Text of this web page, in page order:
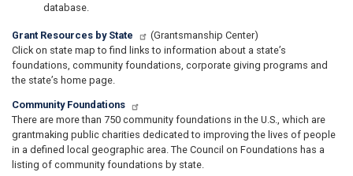
database.
Grant Resources by State
(Grantsmanship Center)
Click on state map to find links to information about a state’s
foundations, community foundations, corporate giving programs and
the state’s home page.
Community Foundations
There are more than 750 community foundations in the U.S., which are
grantmaking public charities dedicated to improving the lives of people
in a defined local geographic area. The Council on Foundations has a
listing of community foundations by state.